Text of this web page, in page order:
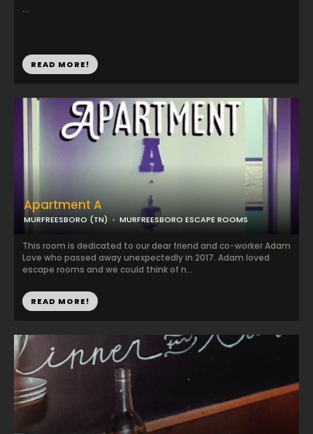
...
READ MORE!
Apartment A
MURFREESBORO (TN) MURFREESBORO ESCAPE ROOMS
This room is dedicated to our dear friend and co-worker Adam
Love who passed away unexpectedly in 2017. Adam loved
escape rooms and we could think of n...
READ MORE!